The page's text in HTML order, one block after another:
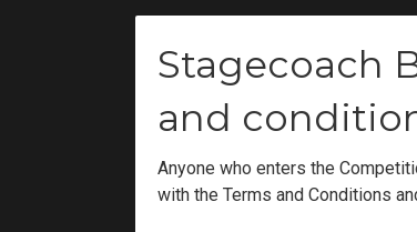
Stagecoach
and
Anyone who enters the
with the Terms and Conditions